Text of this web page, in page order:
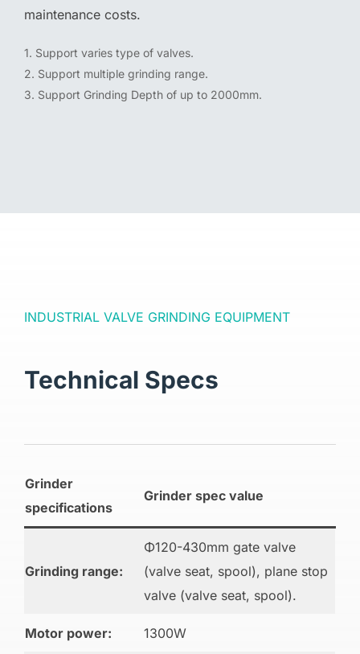
maintenance costs.
1. Support varies type of valves.
2. Support multiple grinding range.
3. Support Grinding Depth of up to 2000mm.
INDUSTRIAL VALVE GRINDING EQUIPMENT
Technical Specs
Grinder
specifications
Grinder spec value
Grinding range:
Φ120-430mm gate valve
(valve seat, spool), plane stop
valve (valve seat, spool).
Motor power: 1300W